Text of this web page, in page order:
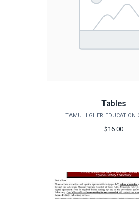
Tables
$16.00